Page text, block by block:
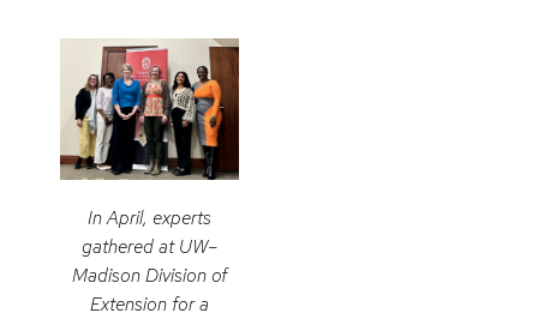
In April, experts
gathered at UW–
Madison Division of
Extension for a